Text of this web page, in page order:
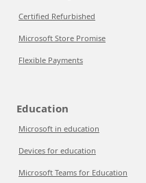
Certified Refurbished
Microsoft Store Promise
Flexible Payments
Education
Microsoft in education
Devices for education
Microsoft Teams for Education